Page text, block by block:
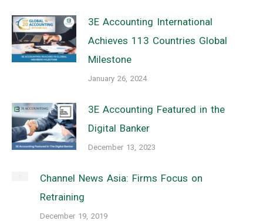
3E Accounting International
Achieves 113 Countries Global
Milestone
January 26, 2024
3E Accounting Featured in the
Digital Banker
December 13, 2023
Channel News Asia: Firms Focus on
Retraining
December 19, 2019